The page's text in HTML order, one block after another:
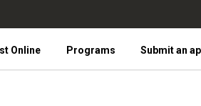
Online Programs Submit an